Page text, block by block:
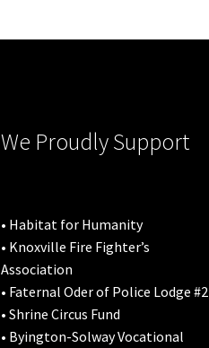
We Proudly Support
• Habitat for Humanity
• Knoxville Fire Fighter’s
Association
• Faternal Oder of Police Lodge #2
• Shrine Circus Fund
• Byington-Solway Vocational